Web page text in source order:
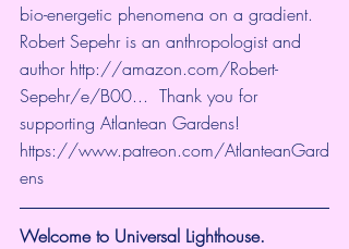
bio-energetic phenomena on a gradient.
Robert Sepehr is an anthropologist and
author http://amazon.com/Robert-
Sepehr/e/B00...
  Thank you for
supporting Atlantean Gardens!
https://www.patreon.com/AtlanteanGard
ens
Welcome to Universal Lighthouse.